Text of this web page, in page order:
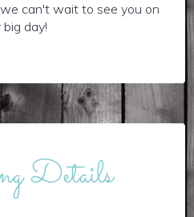
can't wait to see you on
big day!
Details